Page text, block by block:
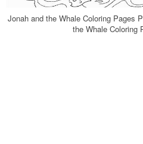
Jonah and the Whale Coloring Pages
the Whale Coloring